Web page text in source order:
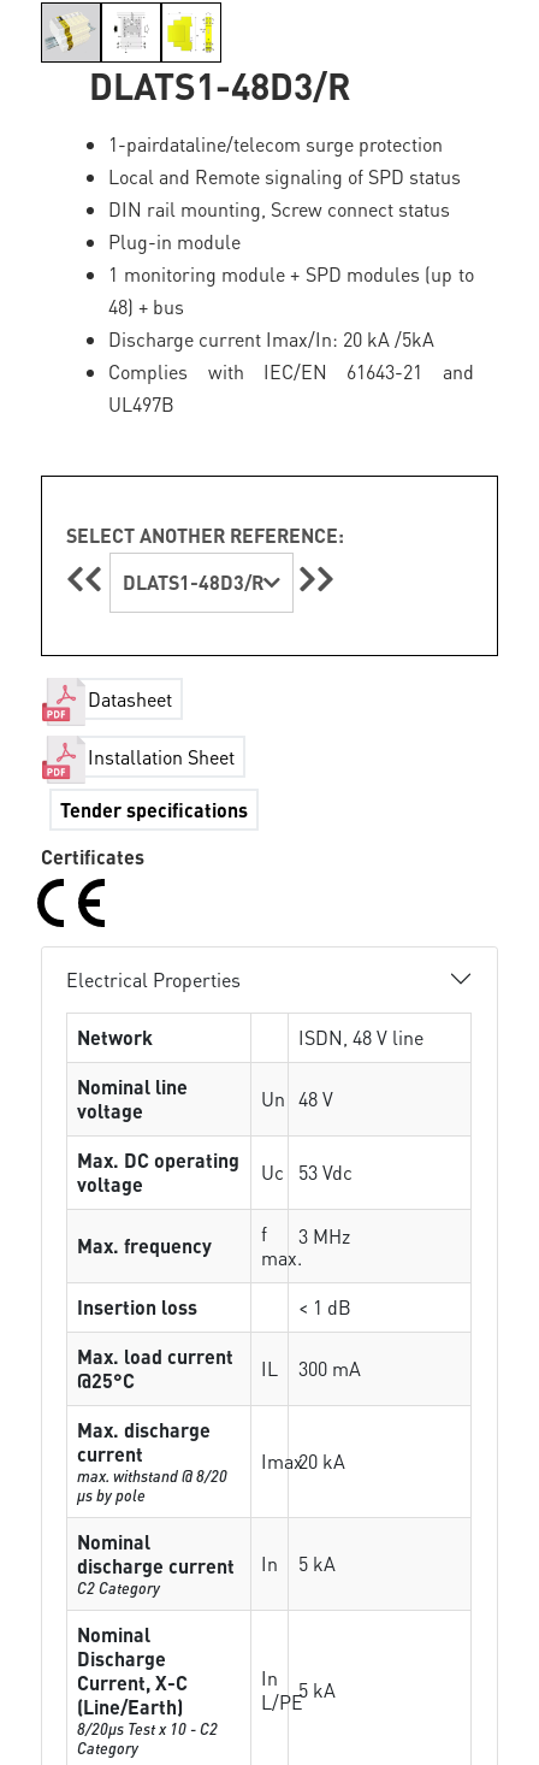
DLATS1-48D3/R
1-pairdataline/telecom surge protection
Local and Remote signaling of SPD status
DIN rail mounting, Screw connect status
Plug-in module
1 monitoring module + SPD modules (up to
48) + bus
Discharge current Imax/In: 20 kA /5kA
Complies with IEC/EN 61643-21 and
UL497B
SELECT ANOTHER REFERENCE:
DLATS1-48D3/R
Datasheet
Installation Sheet
Tender specifications
Certificates
Electrical Properties
Network
ISDN, 48 V line
Nominal line
voltage
Un 48 V
Max. DC operating
voltage
Uc 53 Vdc
Max. frequency
f
max.
3 MHz
Insertion loss
< 1 dB
Max. load current
@25°C
IL 300 mA
Max. discharge
current
max. withstand @ 8/20
µs by pole
Imax20 kA
Nominal
discharge current
C2 Category
In 5 kA
Nominal
Discharge
Current, X-C
(Line/Earth)
8/20µs Test x 10 - C2
Category
In
L/PE5 kA